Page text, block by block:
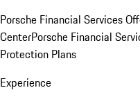
Porsche Financial Services
CenterPorsche Financial
Protection Plans
Experience